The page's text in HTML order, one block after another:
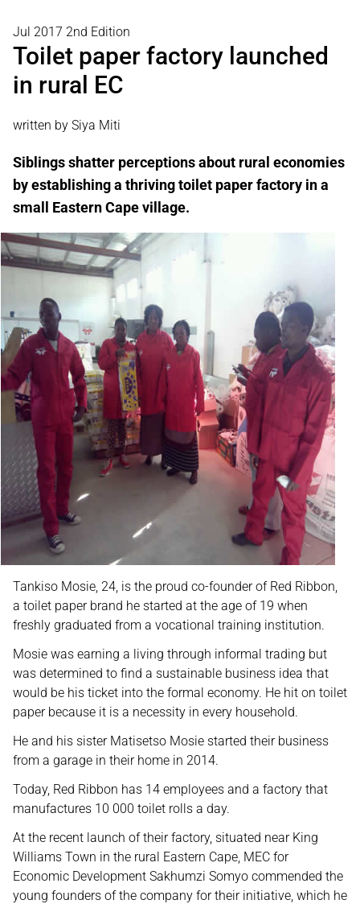
Jul 2017 2nd Edition
Toilet paper factory launched
in rural EC
written by Siya Miti
Siblings shatter perceptions about rural economies
by establishing a thriving toilet paper factory in a
small Eastern Cape village.
Tankiso Mosie, 24, is the proud co-founder of Red Ribbon,
a toilet paper brand he started at the age of 19 when
freshly graduated from a vocational training institution.
Mosie was earning a living through informal trading but
was determined to find a sustainable business idea that
would be his ticket into the formal economy. He hit on toilet
paper because it is a necessity in every household.
He and his sister Matisetso Mosie started their business
from a garage in their home in 2014.
Today, Red Ribbon has 14 employees and a factory that
manufactures 10 000 toilet rolls a day.
At the recent launch of their factory, situated near King
Williams Town in the rural Eastern Cape, MEC for
Economic Development Sakhumzi Somyo commended the
young founders of the company for their initiative, which he